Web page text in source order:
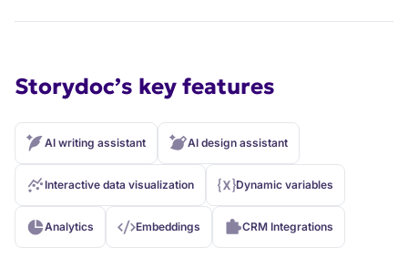
Storydoc’s key features
AI writing assistant AI design assistant
Interactive data visualization Dynamic variables
Analytics Embeddings CRM Integrations